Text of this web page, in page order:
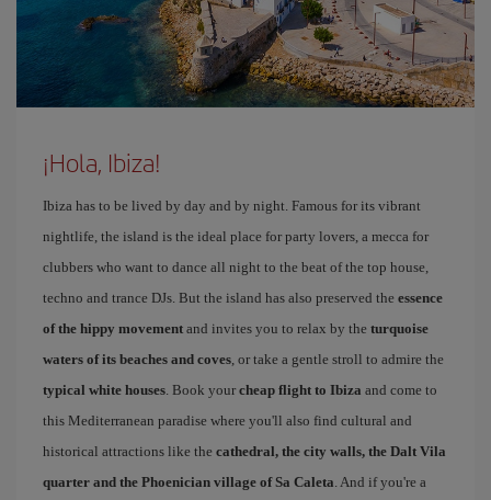
¡Hola, Ibiza!
Ibiza has to be lived by day and by night. Famous for its vibrant
nightlife, the island is the ideal place for party lovers, a mecca for
clubbers who want to dance all night to the beat of the top house,
techno and trance DJs. But the island has also preserved the essence
of the hippy movement and invites you to relax by the turquoise
waters of its beaches and coves, or take a gentle stroll to admire the
typical white houses. Book your cheap flight to Ibiza and come to
this Mediterranean paradise where you'll also find cultural and
historical attractions like the cathedral, the city walls, the Dalt Vila
quarter and the Phoenician village of Sa Caleta. And if you're a